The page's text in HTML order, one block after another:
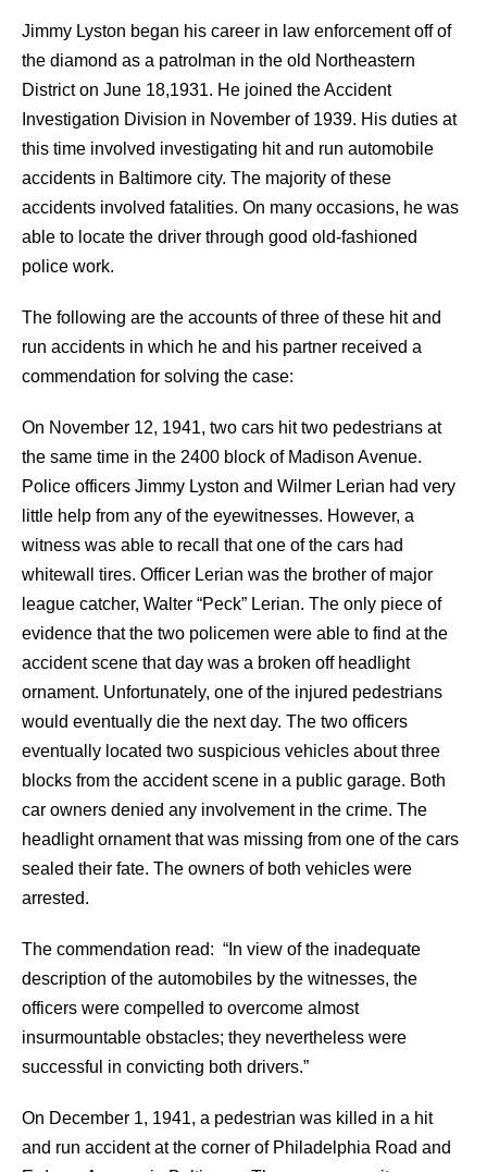
Jimmy Lyston began his career in law enforcement off of
the diamond as a patrolman in the old Northeastern
District on June 18,1931. He joined the Accident
Investigation Division in November of 1939. His duties at
this time involved investigating hit and run automobile
accidents in Baltimore city. The majority of these
accidents involved fatalities. On many occasions, he was
able to locate the driver through good old-fashioned
police work.
The following are the accounts of three of these hit and
run accidents in which he and his partner received a
commendation for solving the case:
On November 12, 1941, two cars hit two pedestrians at
the same time in the 2400 block of Madison Avenue.
Police officers Jimmy Lyston and Wilmer Lerian had very
little help from any of the eyewitnesses. However, a
witness was able to recall that one of the cars had
whitewall tires. Officer Lerian was the brother of major
league catcher, Walter “Peck” Lerian. The only piece of
evidence that the two policemen were able to find at the
accident scene that day was a broken off headlight
ornament. Unfortunately, one of the injured pedestrians
would eventually die the next day. The two officers
eventually located two suspicious vehicles about three
blocks from the accident scene in a public garage. Both
car owners denied any involvement in the crime. The
headlight ornament that was missing from one of the cars
sealed their fate. The owners of both vehicles were
arrested.
The commendation read: “In view of the inadequate
description of the automobiles by the witnesses, the
officers were compelled to overcome almost
insurmountable obstacles; they nevertheless were
successful in convicting both drivers.”
On December 1, 1941, a pedestrian was killed in a hit
and run accident at the corner of Philadelphia Road and